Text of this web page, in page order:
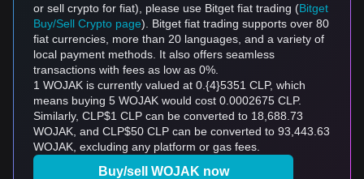
or sell crypto for fiat), please use Bitget fiat trading (Bitget
Buy/Sell Crypto page). Bitget fiat trading supports over 80
fiat currencies, more than 20 languages, and a variety of
local payment methods. It also offers seamless
transactions with fees as low as 0%.
1 WOJAK is currently valued at 0.{4}5351 CLP, which
means buying 5 WOJAK would cost 0.0002675 CLP.
Similarly, CLP$1 CLP can be converted to 18,688.73
WOJAK, and CLP$50 CLP can be converted to 93,443.63
WOJAK, excluding any platform or gas fees.
Buy/sell WOJAK now